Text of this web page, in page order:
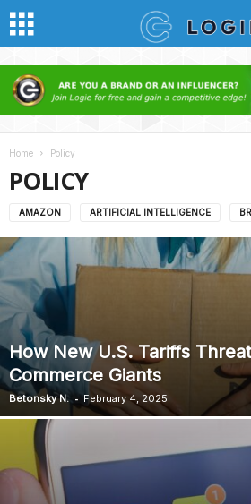
Home Policy
POLICY
AMAZON ARTIFICIAL INTELLIGENCE
How New U.S. Tariffs
Commerce Giants
Betonsky N. - February 4, 2025